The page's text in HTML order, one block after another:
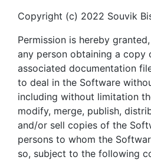
Copyright (c) 2022 Souvik
Permission is hereby
any person obtaining a copy
associated documentation
to deal in the Software
including without limitation
modify, merge, publish,
and/or sell copies of the
persons to whom the
so, subject to the following